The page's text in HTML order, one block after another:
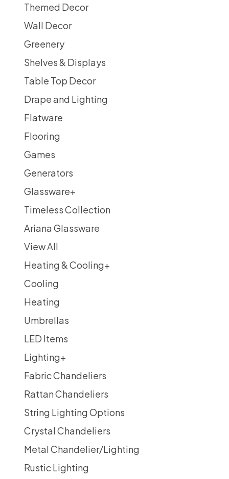
Themed Decor
Wall Decor
Greenery
Shelves & Displays
Table Top Decor
Drape and Lighting
Flatware
Flooring
Games
Generators
Glassware+
Timeless Collection
Ariana Glassware
View All
Heating & Cooling+
Cooling
Heating
Umbrellas
LED Items
Lighting+
Fabric Chandeliers
Rattan Chandeliers
String Lighting Options
Crystal Chandeliers
Metal Chandelier/Lighting
Rustic Lighting